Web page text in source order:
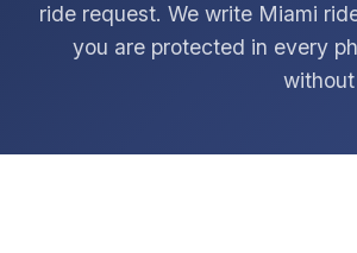
ride request. We write Miami
you are protected in every